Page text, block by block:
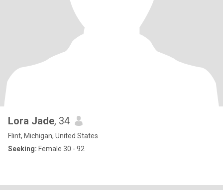
Lora Jade, 34
Flint, Michigan, United States
Seeking: Female 30 - 92